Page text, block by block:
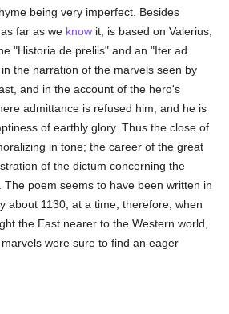
being very imperfect. Besides
far as we know it, is based on Valerius,
"Historia de preliis" and an "Iter ad
the narration of the marvels seen by
and in the account of the hero's
admittance is refused him, and he is
of earthly glory. Thus the close of
in tone; the career of the great
of the dictum concerning the
The poem seems to have been written in
about 1130, at a time, therefore, when
the East nearer to the Western world,
were sure to find an eager